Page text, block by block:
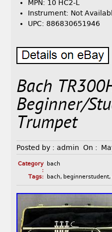
MPN: 10 HC2-L
Instrument: Not
UPC: 886830651946
Bach
Beginner/
Trumpet
Posted by : admin On :
Category
:
bach
Tags:
bach, beginnerstudent,